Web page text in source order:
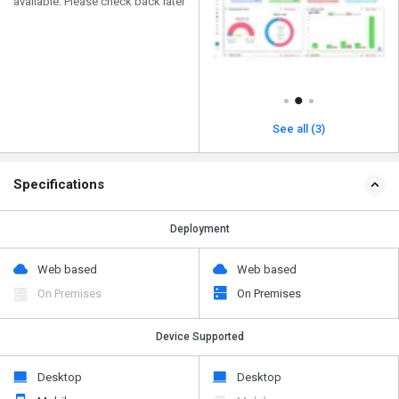
See all (3)
Specifications
Deployment
Web based
On Premises
Web based
On Premises
Device Supported
Desktop
Desktop